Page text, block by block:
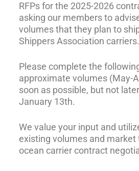
RFPs for the 2025-2026
asking our members to
volumes that they plan to
Shippers Association carriers.
Please complete the
approximate volumes (May-
soon as possible, but not
January 13th.
We value your input and
existing volumes and market
ocean carrier contract